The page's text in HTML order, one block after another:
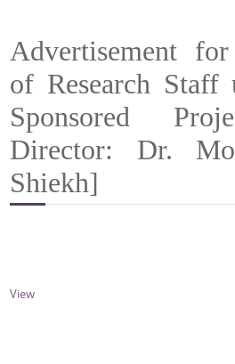
Advertisement
of Research Staff
Sponsored
Director: Dr.
Shiekh]
View